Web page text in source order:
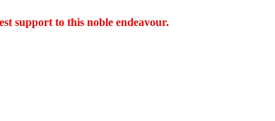
support to this noble endeavour.